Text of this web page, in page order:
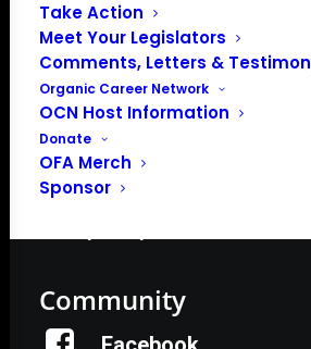
Take Action
Meet Your Legislators
Comments, Letters &
Organic Career Network
OCN Host Information
Donate
OFA Merch
Sponsor
About the Organic Farmers
In 2016 farmers from across the
to launch the Organic Farmers
unite organic farmers for a better
a 501(c)(3) nonprofit organization.
Community